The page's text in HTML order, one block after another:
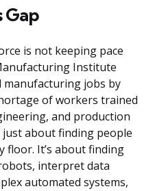
Gap
is not keeping pace
Institute
manufacturing jobs by
of workers trained
and production
just about finding people
floor. It’s about finding
interpret data
automated systems,